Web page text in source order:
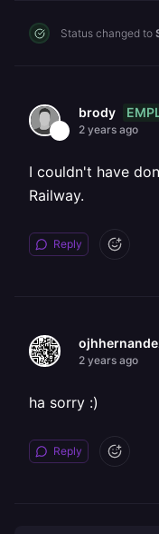
Status changed to
brody
2 years ago
I couldn't have
Railway.
Reply
2 years ago
ha sorry :)
Reply